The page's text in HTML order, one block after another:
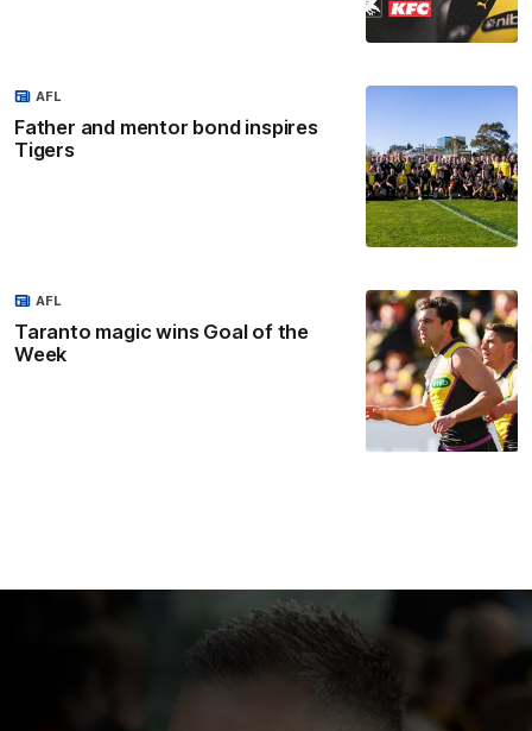
Father and mentor bond inspires
Tigers
AFL
Taranto magic wins Goal of the
Week
AFL